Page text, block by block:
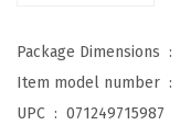
Package Dimensions ‏ : ‎
Item model number ‏ : ‎
UPC ‏ : ‎ 071249715987